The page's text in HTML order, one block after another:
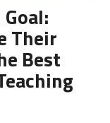
Their
Best